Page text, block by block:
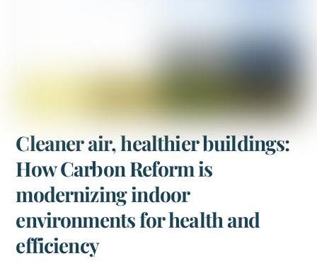
Cleaner air, healthier buildings:
How Carbon Reform is
modernizing indoor
environments for health and
efficiency